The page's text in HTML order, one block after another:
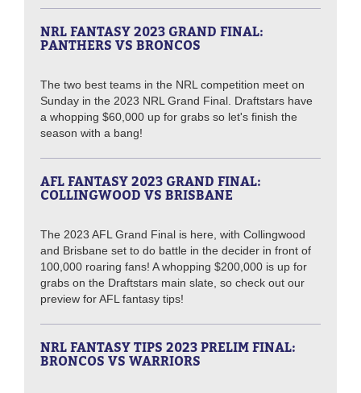
NRL FANTASY 2023 GRAND FINAL:
PANTHERS VS BRONCOS
The two best teams in the NRL competition meet on
Sunday in the 2023 NRL Grand Final. Draftstars have
a whopping $60,000 up for grabs so let's finish the
season with a bang!
AFL FANTASY 2023 GRAND FINAL:
COLLINGWOOD VS BRISBANE
The 2023 AFL Grand Final is here, with Collingwood
and Brisbane set to do battle in the decider in front of
100,000 roaring fans! A whopping $200,000 is up for
grabs on the Draftstars main slate, so check out our
preview for AFL fantasy tips!
NRL FANTASY TIPS 2023 PRELIM FINAL:
BRONCOS VS WARRIORS